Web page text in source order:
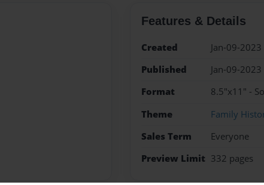
Features & Details
Created
Jan-09-2023
Published
Jan-09-2023
Format
8.5"x11" -
Theme
Family
Sales Term
Everyone
Preview Limit 332 pages